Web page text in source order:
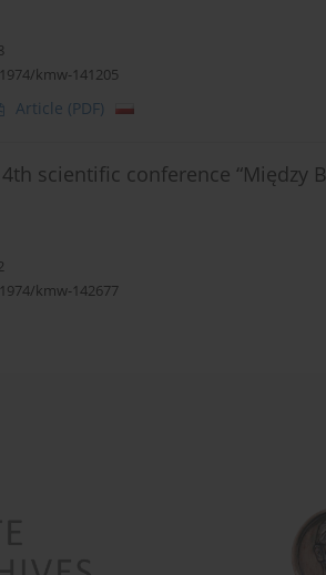
kmw-141205
Article (PDF)
scientific conference “Między
kmw-142677